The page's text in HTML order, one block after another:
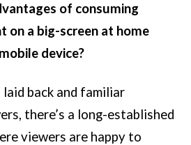
of consuming
on a big-screen at home
device?
back and familiar
there’s a long-established
viewers are happy to